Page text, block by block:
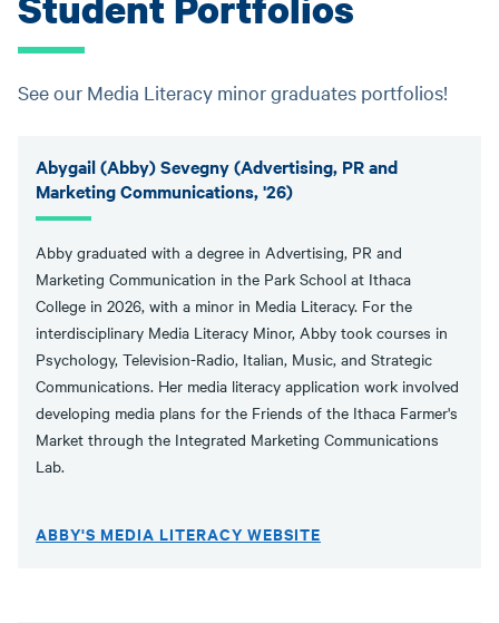
See our Media Literacy minor graduates portfolios!
Abygail (Abby) Sevegny (Advertising, PR and
Marketing Communications, '26)
Abby graduated with a degree in Advertising, PR and
Marketing Communication in the Park School at Ithaca
College in 2026, with a minor in Media Literacy. For the
interdisciplinary Media Literacy Minor, Abby took courses in
Psychology, Television-Radio, Italian, Music, and Strategic
Communications. Her media literacy application work involved
developing media plans for the Friends of the Ithaca Farmer's
Market through the Integrated Marketing Communications
Lab.
ABBY'S MEDIA LITERACY WEBSITE